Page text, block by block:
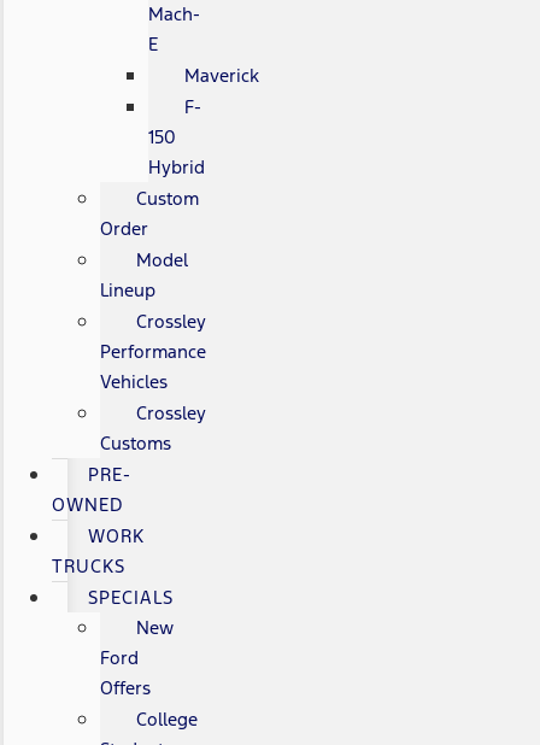
Mach-
E
Maverick
F-
150
Hybrid
Custom
Order
Model
Lineup
Crossley
Performance
Vehicles
Crossley
Customs
PRE-
OWNED
WORK
TRUCKS
SPECIALS
New
Ford
Offers
College